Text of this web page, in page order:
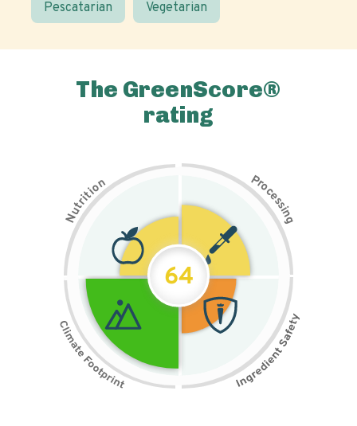
Pescatarian Vegetarian
The GreenScore®
rating
N
u
t
r
i
t
i
on Pr
o
c
e
s
s
i
n
g
64